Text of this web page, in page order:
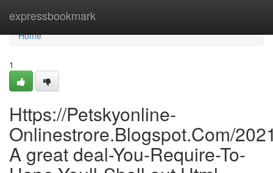
expressbookmark
Home
Home
1
Https://Petskyonline-
Onlinestrore.Blogspot.Com/
A great deal-You-Require-To-